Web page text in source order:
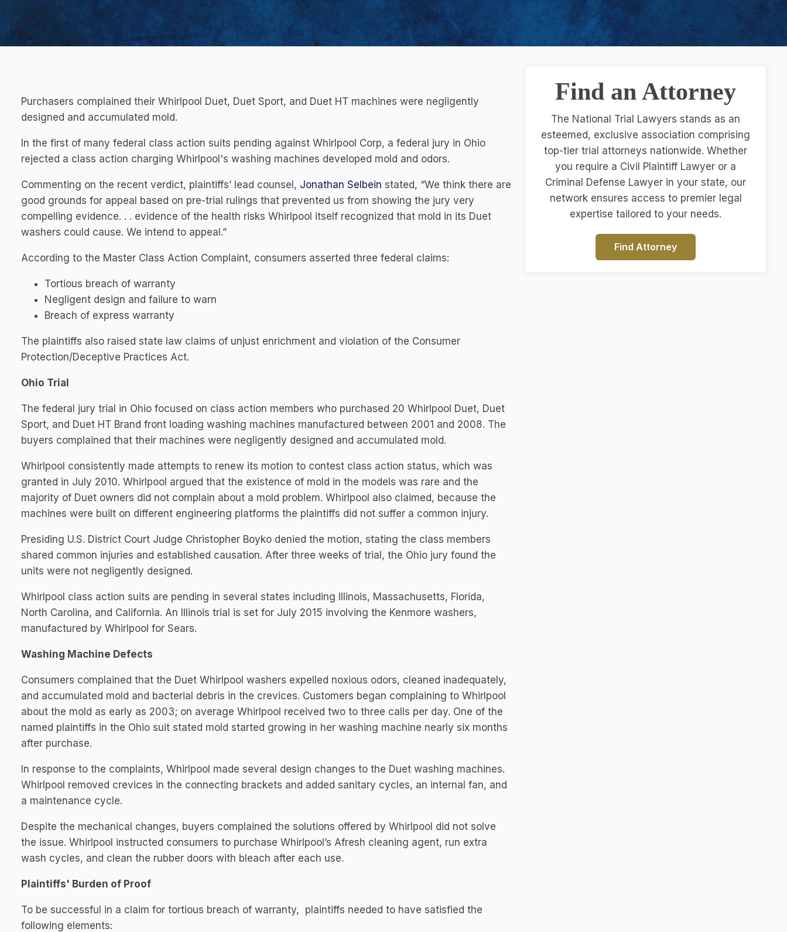
Purchasers complained their Whirlpool Duet, Duet Sport, and Duet HT machines were negligently
designed and accumulated mold.
In the first of many federal class action suits pending against Whirlpool Corp, a federal jury in Ohio
rejected a class action charging Whirlpool's washing machines developed mold and odors.
Commenting on the recent verdict, plaintiffs’ lead counsel, Jonathan Selbein stated, “We think there are
good grounds for appeal based on pre-trial rulings that prevented us from showing the jury very
compelling evidence. . . evidence of the health risks Whirlpool itself recognized that mold in its Duet
washers could cause. We intend to appeal.”
According to the Master Class Action Complaint, consumers asserted three federal claims:
Tortious breach of warranty
Negligent design and failure to warn
Breach of express warranty
The plaintiffs also raised state law claims of unjust enrichment and violation of the Consumer
Protection/Deceptive Practices Act.
Ohio Trial
The federal jury trial in Ohio focused on class action members who purchased 20 Whirlpool Duet, Duet
Sport, and Duet HT Brand front loading washing machines manufactured between 2001 and 2008. The
buyers complained that their machines were negligently designed and accumulated mold.
Whirlpool consistently made attempts to renew its motion to contest class action status, which was
granted in July 2010. Whirlpool argued that the existence of mold in the models was rare and the
majority of Duet owners did not complain about a mold problem. Whirlpool also claimed, because the
machines were built on different engineering platforms the plaintiffs did not suffer a common injury.
Presiding U.S. District Court Judge Christopher Boyko denied the motion, stating the class members
shared common injuries and established causation. After three weeks of trial, the Ohio jury found the
units were not negligently designed.
Whirlpool class action suits are pending in several states including Illinois, Massachusetts, Florida,
North Carolina, and California. An Illinois trial is set for July 2015 involving the Kenmore washers,
manufactured by Whirlpool for Sears.
Washing Machine Defects
Consumers complained that the Duet Whirlpool washers expelled noxious odors, cleaned inadequately,
and accumulated mold and bacterial debris in the crevices. Customers began complaining to Whirlpool
about the mold as early as 2003; on average Whirlpool received two to three calls per day. One of the
named plaintiffs in the Ohio suit stated mold started growing in her washing machine nearly six months
after purchase.
In response to the complaints, Whirlpool made several design changes to the Duet washing machines.
Whirlpool removed crevices in the connecting brackets and added sanitary cycles, an internal fan, and
a maintenance cycle.
Despite the mechanical changes, buyers complained the solutions offered by Whirlpool did not solve
the issue. Whirlpool instructed consumers to purchase Whirlpool’s Afresh cleaning agent, run extra
wash cycles, and clean the rubber doors with bleach after each use.
Plaintiffs' Burden of Proof
To be successful in a claim for tortious breach of warranty, plaintiffs needed to have satisfied the
following elements:
Find an Attorney
The National Trial Lawyers stands as an
esteemed, exclusive association comprising
top-tier trial attorneys nationwide. Whether
you require a Civil Plaintiff Lawyer or a
Criminal Defense Lawyer in your state, our
network ensures access to premier legal
expertise tailored to your needs.
Find Attorney